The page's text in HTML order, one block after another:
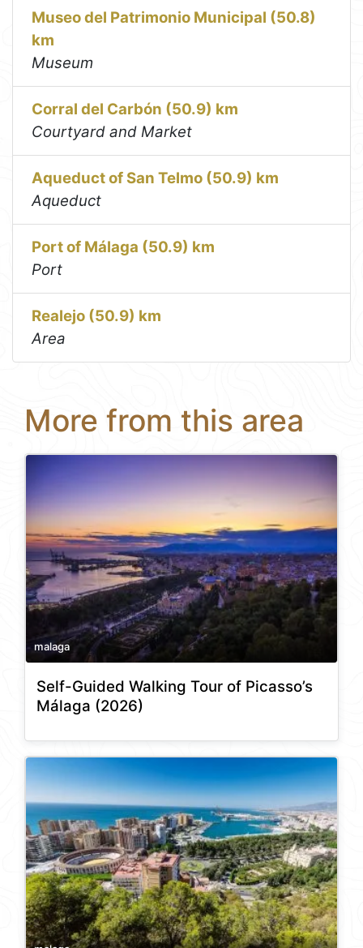
Museo del Patrimonio Municipal (50.8)
km
Museum
Corral del Carbón (50.9) km
Courtyard and Market
Aqueduct of San Telmo (50.9) km
Aqueduct
Port of Málaga (50.9) km
Port
Realejo (50.9) km
Area
More from this area
malaga
Self-Guided Walking Tour of Picasso’s
Málaga (2026)